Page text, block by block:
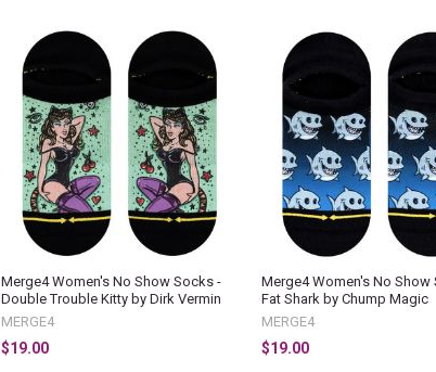
Merge4 Women's No Show Socks -
Double Trouble Kitty by Dirk Vermin
MERGE4
$19.00
Merge4 Women's No Show
Fat Shark by Chump Magic
MERGE4
$19.00